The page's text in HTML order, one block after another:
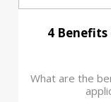
4
What are the